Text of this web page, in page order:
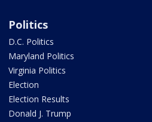
Politics
D.C. Politics
Maryland Politics
Virginia Politics
Election
Election Results
Donald J. Trump